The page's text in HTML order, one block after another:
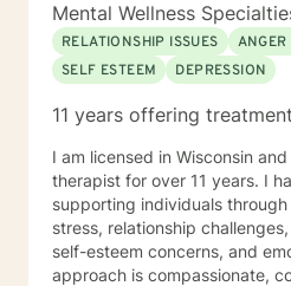
Mental Wellness
RELATIONSHIP ISSUES
SELF ESTEEM
DEPRESSION
11 years offering treatment
I am licensed in Wisconsin
therapist for over 11 years. I
supporting individuals
stress, relationship
self-esteem concerns, and
approach is compassionate,